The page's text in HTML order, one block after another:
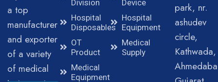
a top
manufacturer
and exporter
of a variety
of medical
Division
Hospital
Disposables
OT
Product
Medical
Equipment
Device
Hospital
Equipment
Medical
Supply
park, nr.
ashudev
circle,
Kathwada,